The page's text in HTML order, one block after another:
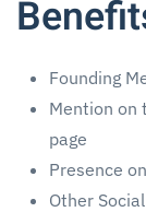
Founding
Mention on
page
Presence
Other